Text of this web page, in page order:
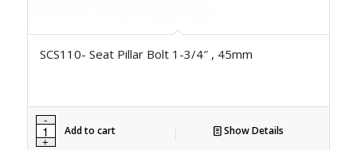
SCS110- Seat Pillar Bolt 1-3/4″ , 45mm
Add to cart Show Details